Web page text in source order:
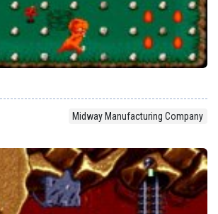
Midway Manufacturing Company